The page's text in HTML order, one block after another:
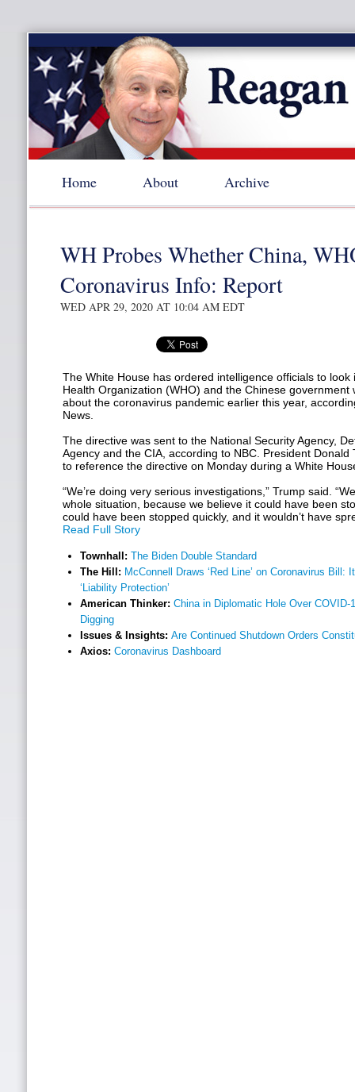
Home About Archive
WH Probes Whether China,
Coronavirus Info: Report
WED APR 29, 2020 AT 10:04 AM EDT
The White House has ordered intelligence officials to
Health Organization (WHO) and the Chinese government
about the coronavirus pandemic earlier this year,
News.
The directive was sent to the National Security Agency,
Agency and the CIA, according to NBC. President Donald
to reference the directive on Monday during a White
“We’re doing very serious investigations,” Trump said.
whole situation, because we believe it could have been
could have been stopped quickly, and it wouldn’t have
Read Full Story
Townhall: The Biden Double Standard
The Hill: McConnell Draws ‘Red Line’ on Coronavirus Bill:
‘Liability Protection’
American Thinker: China in Diplomatic Hole Over
Digging
Issues & Insights: Are Continued Shutdown Orders
Axios: Coronavirus Dashboard